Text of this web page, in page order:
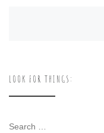
LOOK FOR THINGS:
SEARCH